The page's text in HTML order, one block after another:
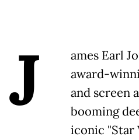
J
ames Earl
award-
and screen
booming
iconic "Star